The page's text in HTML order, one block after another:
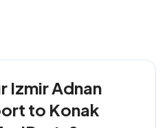
Izmir Adnan
to Konak